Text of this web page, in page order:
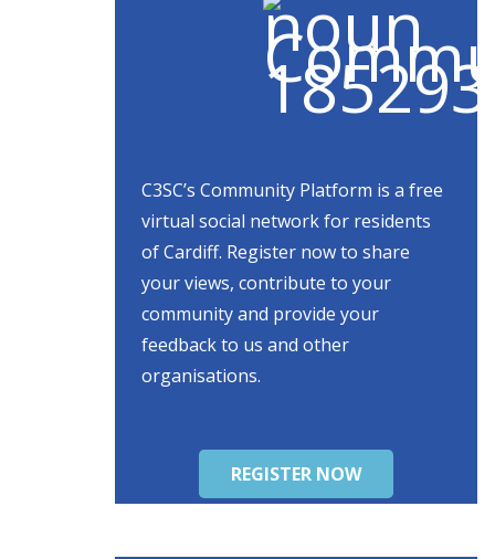
C3SC’s Community Platform is a free
virtual social network for residents
of Cardiff. Register now to share
your views, contribute to your
community and provide your
feedback to us and other
organisations.
REGISTER NOW